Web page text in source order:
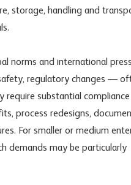
storage, handling and
norms and international
regulatory changes —
substantial compliance
process redesigns,
For smaller or medium
demands may be particularly